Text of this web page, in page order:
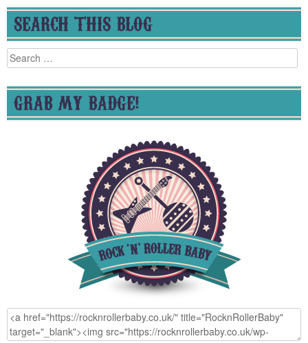
SEARCH THIS BLOG
Search
for:
GRAB MY BADGE!